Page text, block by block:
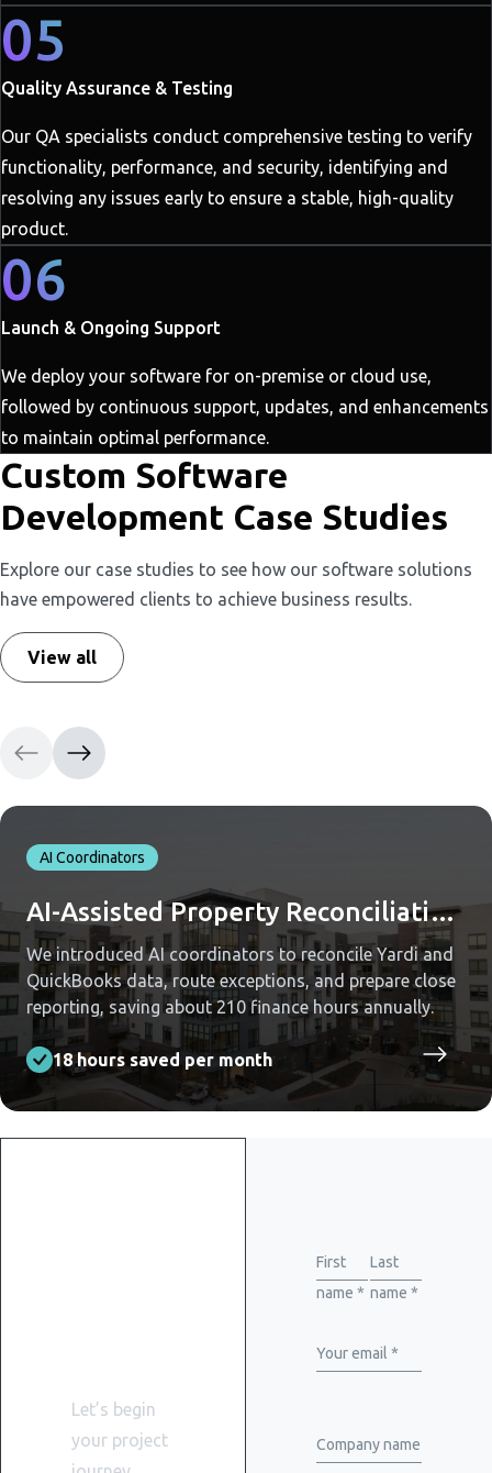
05
Quality Assurance & Testing
Our QA specialists conduct comprehensive testing to verify
functionality, performance, and security, identifying and
resolving any issues early to ensure a stable, high-quality
product.
06
Launch & Ongoing Support
We deploy your software for on-premise or cloud use,
followed by continuous support, updates, and enhancements
to maintain optimal performance.
Custom Software
Development Case Studies
Explore our case studies to see how our software solutions
have empowered clients to achieve business results.
View all
AI Coordinators
AI-Assisted Property Reconciliation Across Yardi and QuickBooks
We introduced AI coordinators to reconcile Yardi and
QuickBooks data, route exceptions, and prepare close
reporting, saving about 210 finance hours annually.
18 hours saved per month
Let’s begin
your project
First
name *
Last
name *
Your email *
Company name